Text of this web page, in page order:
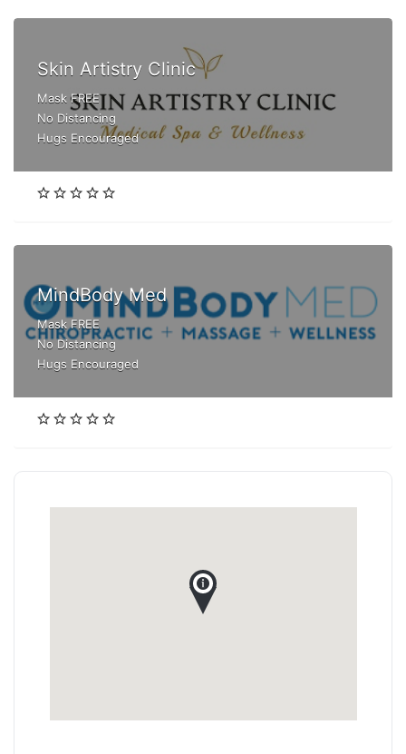
Skin Artistry Clinic
Mask FREE
No Distancing
Hugs Encouraged
MindBody Med
Mask FREE
No Distancing
Hugs Encouraged